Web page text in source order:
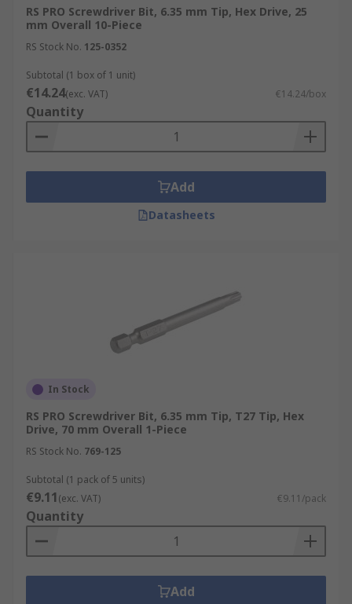
RS PRO Screwdriver Bit, 6.35 mm Tip, Hex Drive, 25
mm Overall 10-Piece
RS Stock No. 125-0352
Subtotal (1 box of 1 unit)
€14.24(exc. VAT) €14.24/box
Quantity
Add
Datasheets
In Stock
RS PRO Screwdriver Bit, 6.35 mm Tip, T27 Tip, Hex
Drive, 70 mm Overall 1-Piece
RS Stock No. 769-125
Subtotal (1 pack of 5 units)
€9.11(exc. VAT) €9.11/pack
Quantity
Add